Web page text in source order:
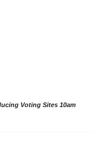
Voting Sites 10am